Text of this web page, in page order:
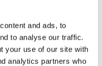
and ads, to
to analyse our traffic.
your use of our site with
analytics partners who